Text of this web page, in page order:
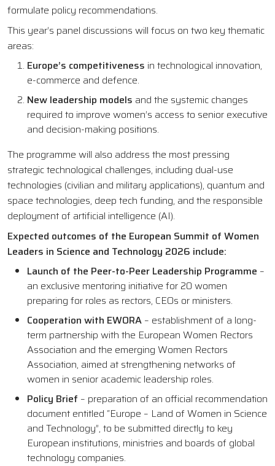
formulate policy recommendations.
This year’s panel discussions will focus on two key thematic
areas:
Europe’s competitiveness in technological innovation,
e-commerce and defence.
New leadership models and the systemic changes
required to improve women’s access to senior executive
and decision-making positions.
The programme will also address the most pressing
strategic technological challenges, including dual-use
technologies (civilian and military applications), quantum and
space technologies, deep tech funding, and the responsible
deployment of artificial intelligence (AI).
Expected outcomes of the European Summit of Women
Leaders in Science and Technology 2026 include:
Launch of the Peer-to-Peer Leadership Programme –
an exclusive mentoring initiative for 20 women
preparing for roles as rectors, CEOs or ministers.
Cooperation with EWORA – establishment of a long-
term partnership with the European Women Rectors
Association and the emerging Women Rectors
Association, aimed at strengthening networks of
women in senior academic leadership roles.
Policy Brief – preparation of an official recommendation
document entitled “Europe – Land of Women in Science
and Technology”, to be submitted directly to key
European institutions, ministries and boards of global
technology companies.